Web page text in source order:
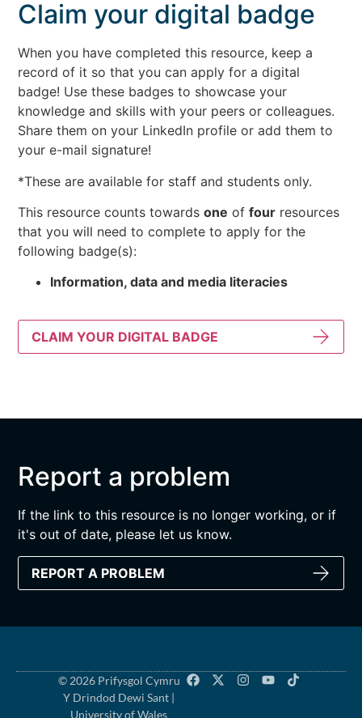
Claim your digital badge
When you have completed this resource, keep a
record of it so that you can apply for a digital
badge! Use these badges to showcase your
knowledge and skills with your peers or colleagues.
Share them on your LinkedIn profile or add them to
your e-mail signature!
*These are available for staff and students only.
This resource counts towardsone offour resources
that you will need to complete to apply for the
following badge(s):
Information, data and media literacies
CLAIM YOUR DIGITAL BADGE
Report a problem
If the link to this resource is no longer working, or if
it's out of date, please let us know.
REPORT A PROBLEM
© 2026 Prifysgol Cymru
Y Drindod Dewi Sant |
University of Wales